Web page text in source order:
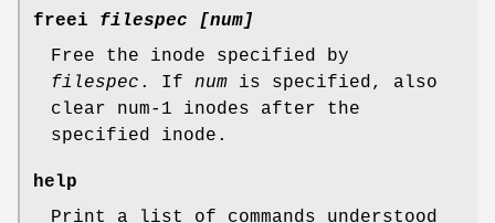
freei filespec [num]
Free the inode specified by
filespec . If num is specified, also
clear num-1 inodes after the
specified inode.
help
Print a list of commands understood